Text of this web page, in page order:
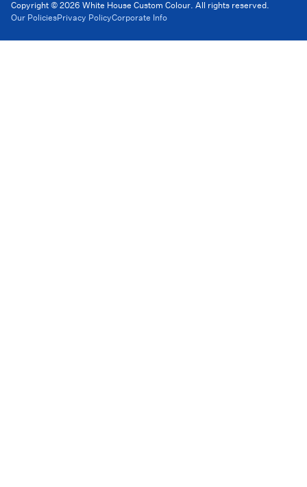
Copyright © 2026 White House Custom Colour. All rights reserved.
Our PoliciesPrivacy PolicyCorporate Info